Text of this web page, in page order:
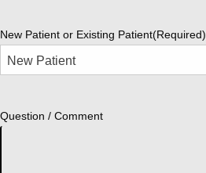
New Patient or Existing Patient(Required)
Question / Comment